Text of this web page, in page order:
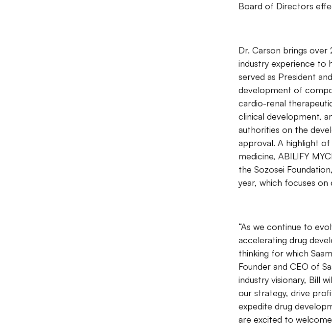
Board of Directors
Dr. Carson brings over
industry experience to
served as President
development of
cardio-renal
clinical development,
authorities on the
approval. A highlight
medicine, ABILIFY
the Sozosei
year, which focuses on
“As we continue to
accelerating drug
thinking for which
Founder and CEO of
industry visionary, Bill
our strategy, drive
expedite drug
are excited to